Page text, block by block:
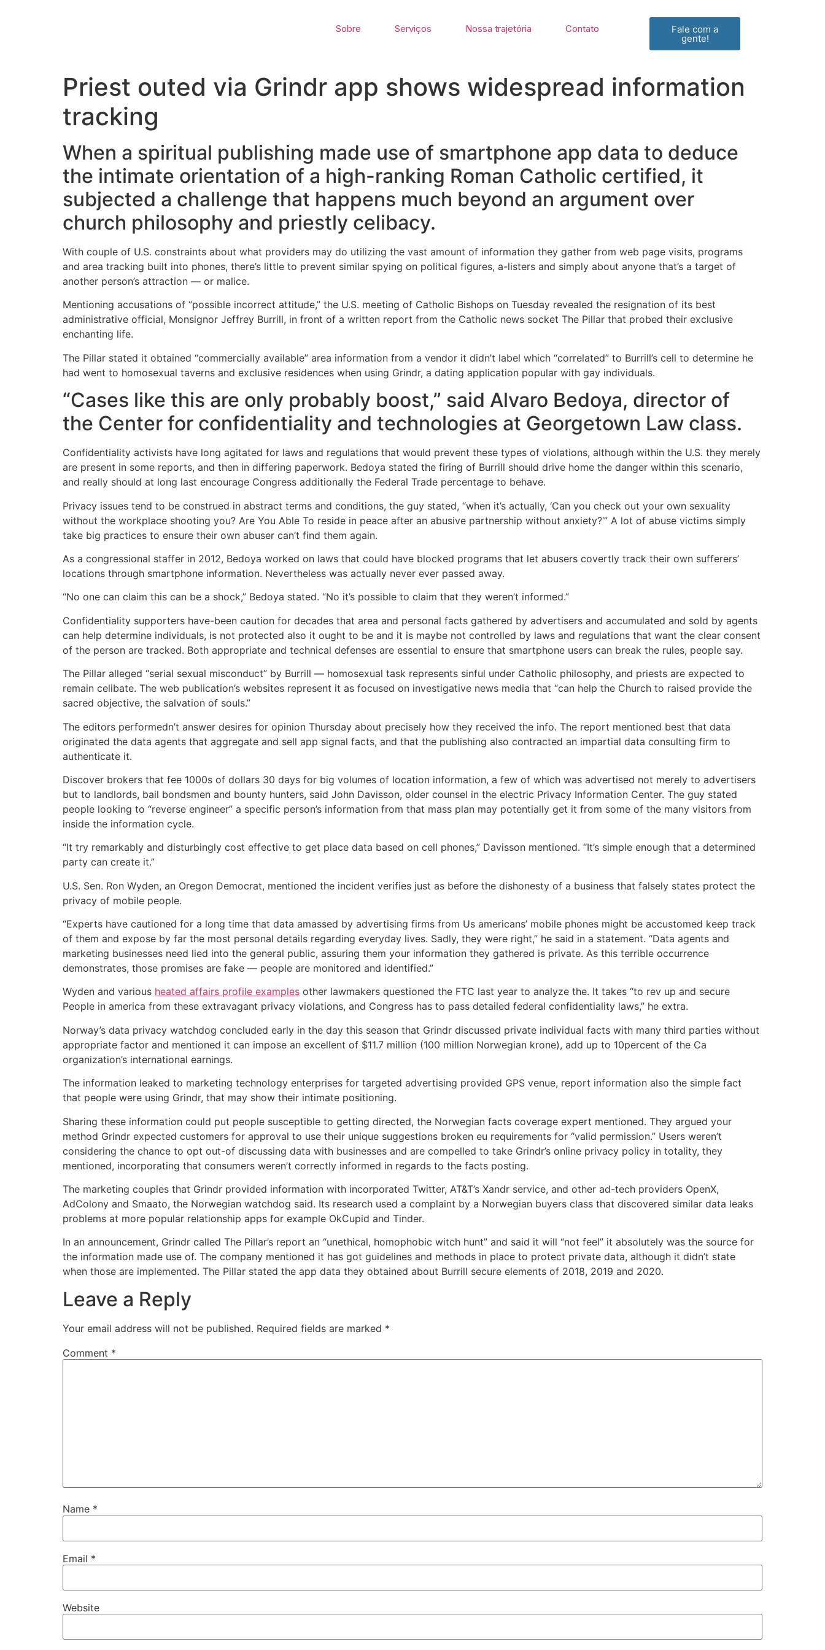
Sobre Serviços Nossa trajetória Contato Fale com a
gente!
Priest outed via Grindr app shows widespread information
tracking
When a spiritual publishing made use of smartphone app data to deduce
the intimate orientation of a high-ranking Roman Catholic certified, it
subjected a challenge that happens much beyond an argument over
church philosophy and priestly celibacy.
With couple of U.S. constraints about what providers may do utilizing the vast amount of information they gather from web page visits, programs
and area tracking built into phones, there’s little to prevent similar spying on political figures, a-listers and simply about anyone that’s a target of
another person’s attraction — or malice.
Mentioning accusations of “possible incorrect attitude,” the U.S. meeting of Catholic Bishops on Tuesday revealed the resignation of its best
administrative official, Monsignor Jeffrey Burrill, in front of a written report from the Catholic news socket The Pillar that probed their exclusive
enchanting life.
The Pillar stated it obtained “commercially available” area information from a vendor it didn’t label which “correlated” to Burrill’s cell to determine he
had went to homosexual taverns and exclusive residences when using Grindr, a dating application popular with gay individuals.
“Cases like this are only probably boost,” said Alvaro Bedoya, director of
the Center for confidentiality and technologies at Georgetown Law class.
Confidentiality activists have long agitated for laws and regulations that would prevent these types of violations, although within the U.S. they merely
are present in some reports, and then in differing paperwork. Bedoya stated the firing of Burrill should drive home the danger within this scenario,
and really should at long last encourage Congress additionally the Federal Trade percentage to behave.
Privacy issues tend to be construed in abstract terms and conditions, the guy stated, “when it’s actually, ‘Can you check out your own sexuality
without the workplace shooting you? Are You Able To reside in peace after an abusive partnership without anxiety?‘” A lot of abuse victims simply
take big practices to ensure their own abuser can’t find them again.
As a congressional staffer in 2012, Bedoya worked on laws that could have blocked programs that let abusers covertly track their own sufferers’
locations through smartphone information. Nevertheless was actually never ever passed away.
“No one can claim this can be a shock,” Bedoya stated. “No it’s possible to claim that they weren’t informed.”
Confidentiality supporters have-been caution for decades that area and personal facts gathered by advertisers and accumulated and sold by agents
can help determine individuals, is not protected also it ought to be and it is maybe not controlled by laws and regulations that want the clear consent
of the person are tracked. Both appropriate and technical defenses are essential to ensure that smartphone users can break the rules, people say.
The Pillar alleged “serial sexual misconduct” by Burrill — homosexual task represents sinful under Catholic philosophy, and priests are expected to
remain celibate. The web publication’s websites represent it as focused on investigative news media that “can help the Church to raised provide the
sacred objective, the salvation of souls.”
The editors performedn’t answer desires for opinion Thursday about precisely how they received the info. The report mentioned best that data
originated the data agents that aggregate and sell app signal facts, and that the publishing also contracted an impartial data consulting firm to
authenticate it.
Discover brokers that fee 1000s of dollars 30 days for big volumes of location information, a few of which was advertised not merely to advertisers
but to landlords, bail bondsmen and bounty hunters, said John Davisson, older counsel in the electric Privacy Information Center. The guy stated
people looking to “reverse engineer” a specific person’s information from that mass plan may potentially get it from some of the many visitors from
inside the information cycle.
“It try remarkably and disturbingly cost effective to get place data based on cell phones,” Davisson mentioned. “It’s simple enough that a determined
party can create it.”
U.S. Sen. Ron Wyden, an Oregon Democrat, mentioned the incident verifies just as before the dishonesty of a business that falsely states protect the
privacy of mobile people.
“Experts have cautioned for a long time that data amassed by advertising firms from Us americans’ mobile phones might be accustomed keep track
of them and expose by far the most personal details regarding everyday lives. Sadly, they were right,” he said in a statement. “Data agents and
marketing businesses need lied into the general public, assuring them your information they gathered is private. As this terrible occurrence
demonstrates, those promises are fake — people are monitored and identified.”
Wyden and various heated affairs profile examples other lawmakers questioned the FTC last year to analyze the. It takes “to rev up and secure
People in america from these extravagant privacy violations, and Congress has to pass detailed federal confidentiality laws,” he extra.
Norway’s data privacy watchdog concluded early in the day this season that Grindr discussed private individual facts with many third parties without
appropriate factor and mentioned it can impose an excellent of $11.7 million (100 million Norwegian krone), add up to 10percent of the Ca
organization’s international earnings.
The information leaked to marketing technology enterprises for targeted advertising provided GPS venue, report information also the simple fact
that people were using Grindr, that may show their intimate positioning.
Sharing these information could put people susceptible to getting directed, the Norwegian facts coverage expert mentioned. They argued your
method Grindr expected customers for approval to use their unique suggestions broken eu requirements for “valid permission.” Users weren’t
considering the chance to opt out-of discussing data with businesses and are compelled to take Grindr’s online privacy policy in totality, they
mentioned, incorporating that consumers weren’t correctly informed in regards to the facts posting.
The marketing couples that Grindr provided information with incorporated Twitter, AT&T’s Xandr service, and other ad-tech providers OpenX,
AdColony and Smaato, the Norwegian watchdog said. Its research used a complaint by a Norwegian buyers class that discovered similar data leaks
problems at more popular relationship apps for example OkCupid and Tinder.
In an announcement, Grindr called The Pillar’s report an “unethical, homophobic witch hunt” and said it will “not feel” it absolutely was the source for
the information made use of. The company mentioned it has got guidelines and methods in place to protect private data, although it didn’t state
when those are implemented. The Pillar stated the app data they obtained about Burrill secure elements of 2018, 2019 and 2020.
Leave a Reply
Your email address will not be published. Required fields are marked *
Comment *
Name *
Email *
Website